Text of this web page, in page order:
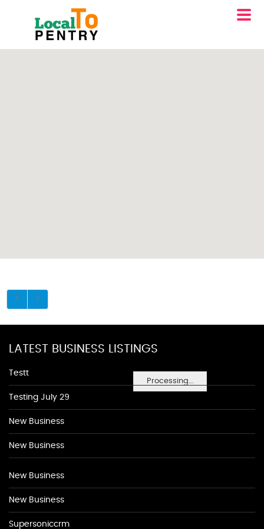
Processing...
LATEST BUSINESS LISTINGS
Testt
Testing July 29
New Business
New Business
New Business
New Business
Supersoniccrm